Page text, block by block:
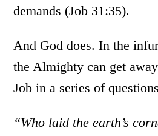
demands (Job 31:35).
And God does. In the
the Almighty can get
Job in a series of
“Who laid the earth’s